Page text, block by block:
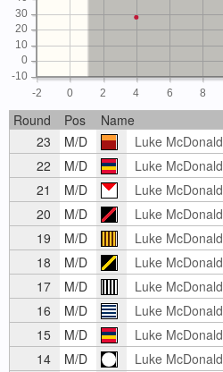
-2 0 2 4 6 8
-10
0
10
20
30
Round Pos Name
23
M/D Luke McDonald
22
M/D Luke McDonald
21
M/D Luke McDonald
20
M/D Luke McDonald
19
M/D Luke McDonald
18
M/D Luke McDonald
17
M/D Luke McDonald
16
M/D Luke McDonald
15
M/D Luke McDonald
14
M/D Luke McDonald